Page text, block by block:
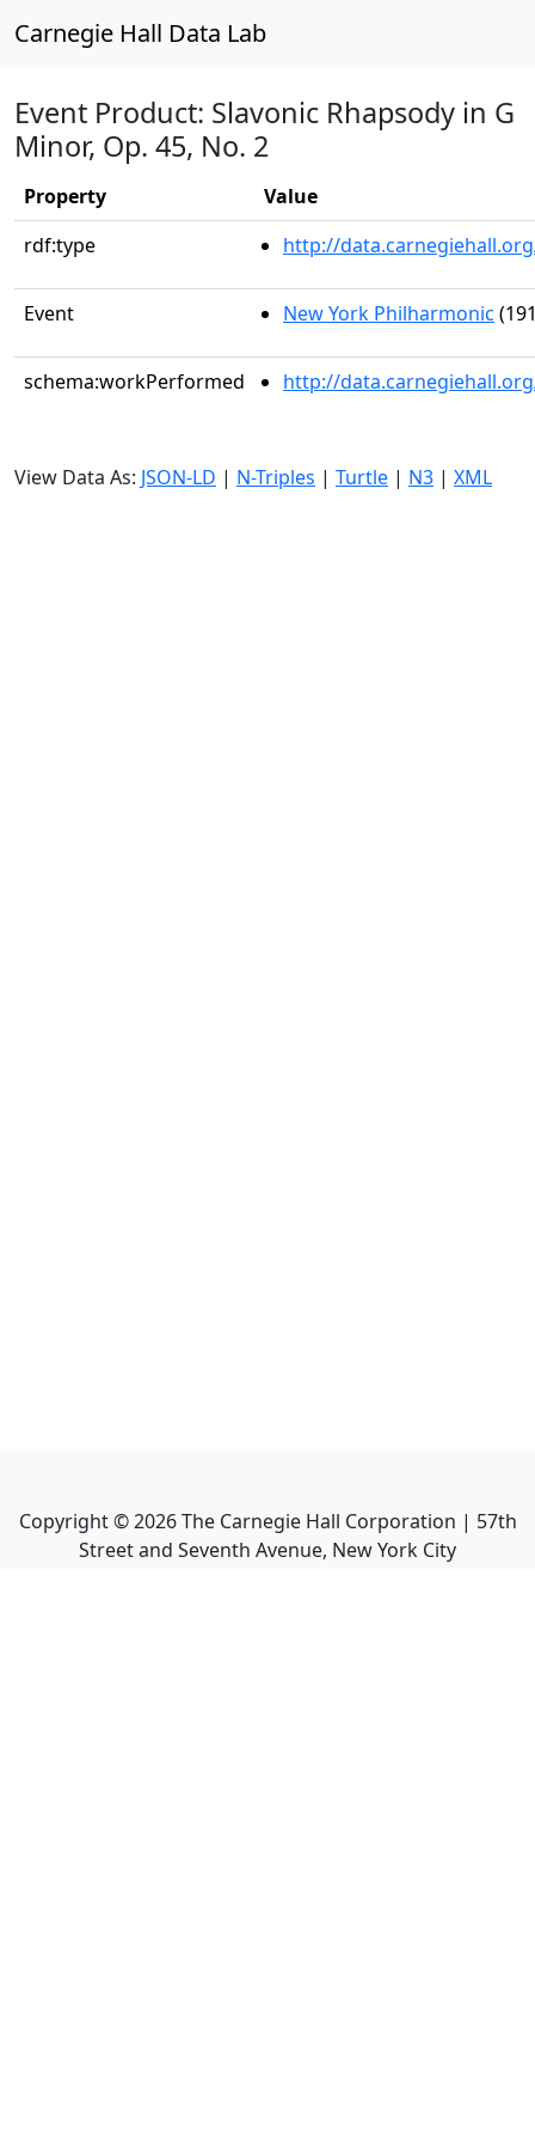
Carnegie Hall Data Lab
Event Product: Slavonic Rhapsody in G
Minor, Op. 45, No. 2
Property
Value
rdf:type
http://
Event New York Philharmonic
schema:workPerformed http://
View Data As: JSON-LD | N-Triples | Turtle | N3 | XML
Copyright ©2026The Carnegie Hall Corporation | 57th
Street and Seventh Avenue, New York City